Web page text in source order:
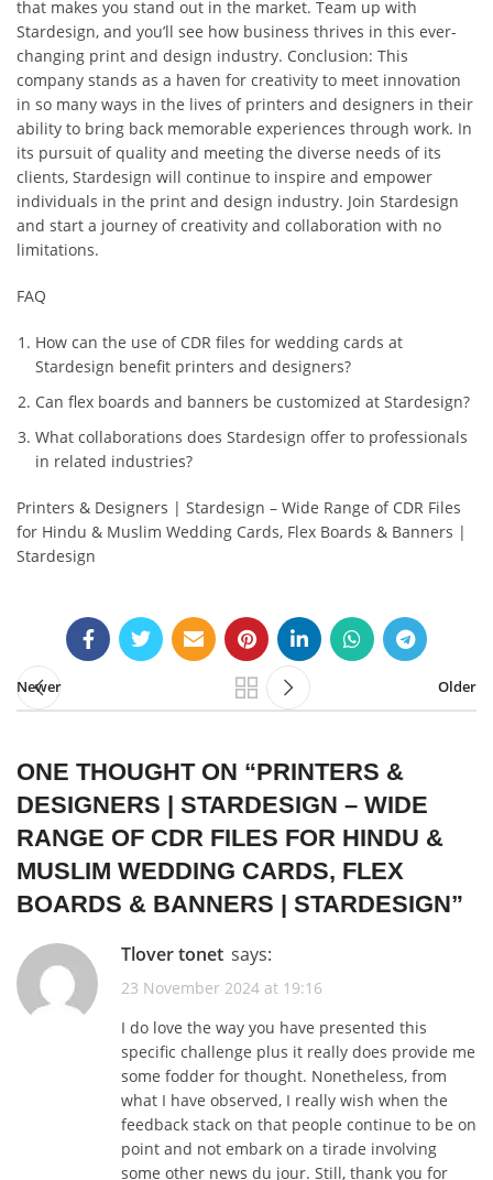
that makes you stand out in the market. Team up with
Stardesign, and you’ll see how business thrives in this ever-
changing print and design industry. Conclusion: This
company stands as a haven for creativity to meet innovation
in so many ways in the lives of printers and designers in their
ability to bring back memorable experiences through work. In
its pursuit of quality and meeting the diverse needs of its
clients, Stardesign will continue to inspire and empower
individuals in the print and design industry. Join Stardesign
and start a journey of creativity and collaboration with no
limitations.
FAQ
How can the use of CDR files for wedding cards at
Stardesign benefit printers and designers?
Can flex boards and banners be customized at Stardesign?
What collaborations does Stardesign offer to professionals
in related industries?
Printers & Designers | Stardesign – Wide Range of CDR Files
for Hindu & Muslim Wedding Cards, Flex Boards & Banners |
Stardesign
Newer Older
ONE THOUGHT ON “PRINTERS &
DESIGNERS | STARDESIGN – WIDE
RANGE OF CDR FILES FOR HINDU &
MUSLIM WEDDING CARDS, FLEX
BOARDS & BANNERS | STARDESIGN”
tlover tonet says:
23 November 2024 at 19:16
I do love the way you have presented this
specific challenge plus it really does provide me
some fodder for thought. Nonetheless, from
what I have observed, I really wish when the
feedback stack on that people continue to be on
point and not embark on a tirade involving
some other news du jour. Still, thank you for